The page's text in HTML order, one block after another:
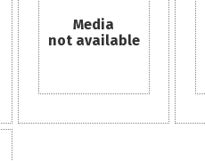
Media
not available